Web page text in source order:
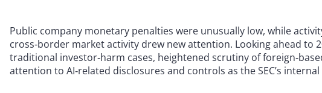
Public company monetary penalties were unusually low, while
cross‑border market activity drew new attention. Looking ahead to
traditional investor‑harm cases, heightened scrutiny of
attention to AI‑related disclosures and controls as the SEC’s